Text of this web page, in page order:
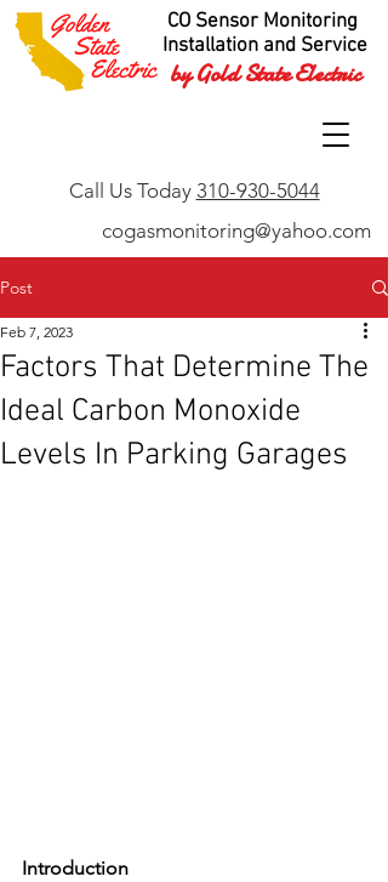
CO Sensor Monitoring
Installation and Service
by Gold State Electric
Call Us Today 310-930-5044
cogasmonitoring@yahoo.com
Post
Factors That Determine The
Ideal Carbon Monoxide
Levels In Parking Garages
Feb 7, 2023
Introduction